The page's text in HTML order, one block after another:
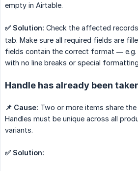
empty in Airtable.
✅ Solution: Check the affected
tab. Make sure all required fields are
fields contain the correct format — e.g.
with no line breaks or special
Handle has already been
📌 Cause: Two or more items share
Handles must be unique across all
variants.
✅ Solution: